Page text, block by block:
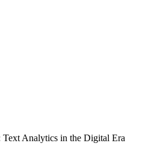
Text Analytics in the Digital Era